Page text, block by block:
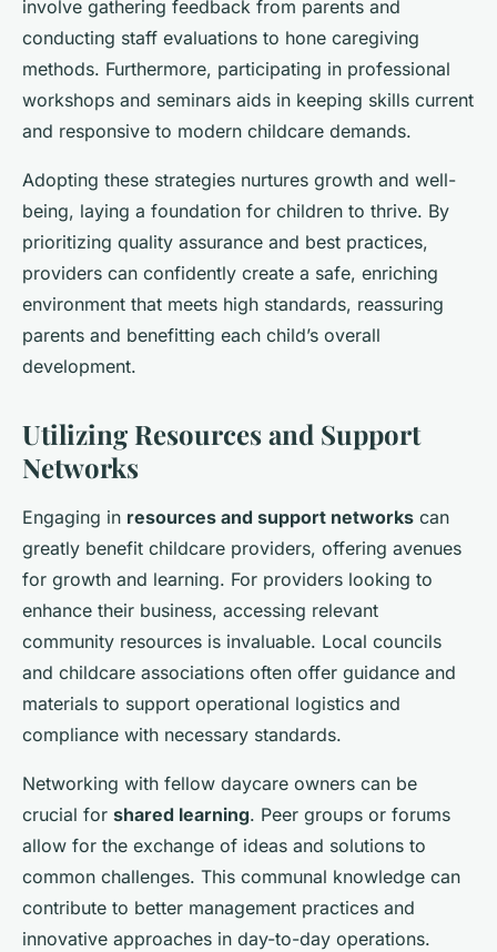
involve gathering feedback from parents and
conducting staff evaluations to hone caregiving
methods. Furthermore, participating in professional
workshops and seminars aids in keeping skills current
and responsive to modern childcare demands.
Adopting these strategies nurtures growth and well-
being, laying a foundation for children to thrive. By
prioritizing quality assurance and best practices,
providers can confidently create a safe, enriching
environment that meets high standards, reassuring
parents and benefitting each child’s overall
development.
Utilizing Resources and Support
Networks
Engaging in resources and support networks can
greatly benefit childcare providers, offering avenues
for growth and learning. For providers looking to
enhance their business, accessing relevant
community resources is invaluable. Local councils
and childcare associations often offer guidance and
materials to support operational logistics and
compliance with necessary standards.
Networking with fellow daycare owners can be
crucial for shared learning. Peer groups or forums
allow for the exchange of ideas and solutions to
common challenges. This communal knowledge can
contribute to better management practices and
innovative approaches in day-to-day operations.